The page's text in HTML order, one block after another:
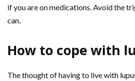
if you are on medications. Avoid the
can.
How to cope with
The thought of having to live with